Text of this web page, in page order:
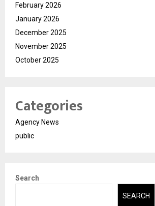
February 2026
January 2026
December 2025
November 2025
October 2025
Categories
Agency News
public
Search
SEARCH